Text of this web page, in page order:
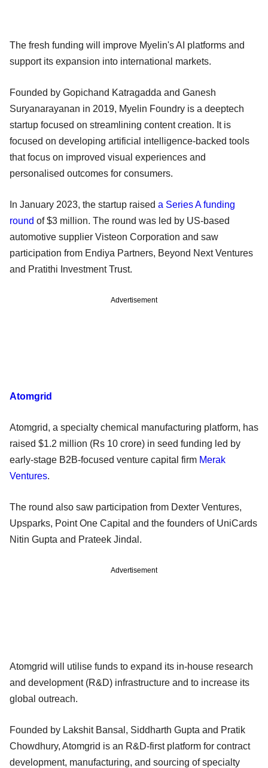
The fresh funding will improve Myelin's AI platforms and
support its expansion into international markets.
Founded by Gopichand Katragadda and Ganesh
Suryanarayanan in 2019, Myelin Foundry is a deeptech
startup focused on streamlining content creation. It is
focused on developing artificial intelligence-backed tools
that focus on improved visual experiences and
personalised outcomes for consumers.
In January 2023, the startup raised a Series A funding
round of $3 million. The round was led by US-based
automotive supplier Visteon Corporation and saw
participation from Endiya Partners, Beyond Next Ventures
and Pratithi Investment Trust.
Advertisement
Atomgrid
Atomgrid, a specialty chemical manufacturing platform, has
raised $1.2 million (Rs 10 crore) in seed funding led by
early-stage B2B-focused venture capital firm Merak
Ventures.
The round also saw participation from Dexter Ventures,
Upsparks, Point One Capital and the founders of UniCards
Nitin Gupta and Prateek Jindal.
Advertisement
Atomgrid will utilise funds to expand its in-house research
and development (R&D) infrastructure and to increase its
global outreach.
Founded by Lakshit Bansal, Siddharth Gupta and Pratik
Chowdhury, Atomgrid is an R&D-first platform for contract
development, manufacturing, and sourcing of specialty